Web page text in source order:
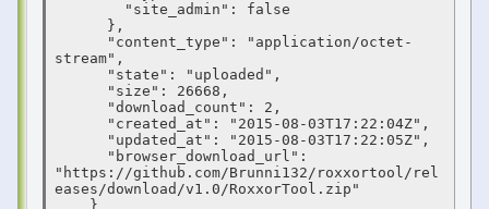
stream",
"https://github.com/Brunni132/roxxortool/rel
eases/download/v1.0/RoxxorTool.zip"